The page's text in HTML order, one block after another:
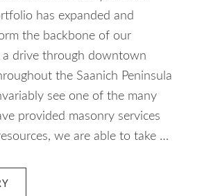
has expanded and
the backbone of our
a drive through downtown
the Saanich Peninsula
see one of the many
provided masonry services
we are able to take …